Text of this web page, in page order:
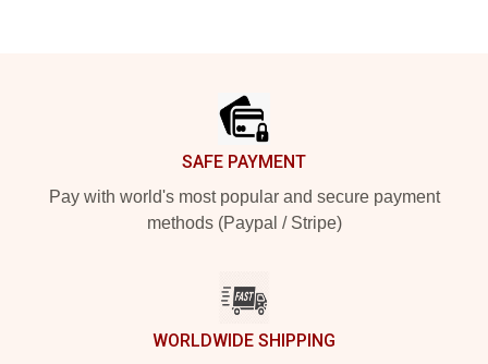
SAFE PAYMENT
Pay with world's most popular and secure payment
methods (Paypal / Stripe)
WORLDWIDE SHIPPING